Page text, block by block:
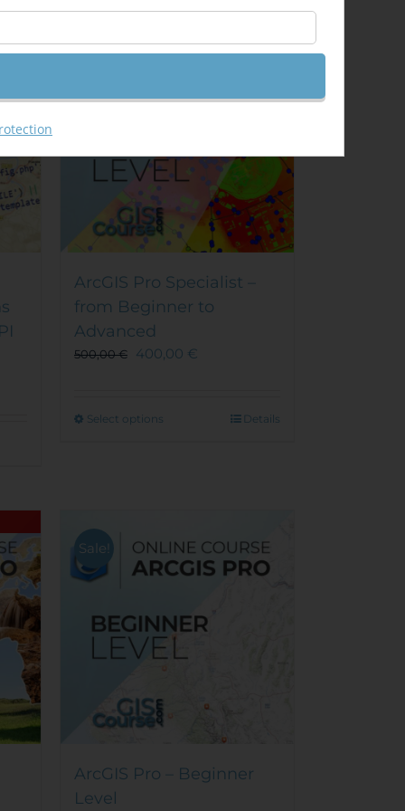
Sale!
ArcGIS Pro Specialist –
from Beginner to
Advanced
500,00€ 400,00 €
Select options
options
may
be
on
the
product
Details
Sale!
ArcGIS Pro – Beginner
Level